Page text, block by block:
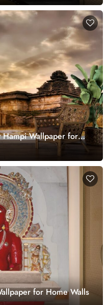
Hampi Wallpaper for
for Home Walls